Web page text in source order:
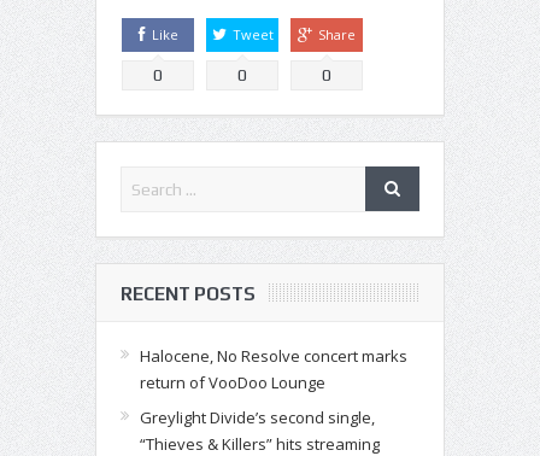
Like
0
Tweet
0
Share
0
RECENT POSTS
Halocene, No Resolve concert marks
return of VooDoo Lounge
Greylight Divide’s second single,
“Thieves & Killers” hits streaming